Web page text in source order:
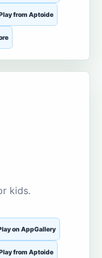
from Aptoide
kids.
on AppGallery
from Aptoide